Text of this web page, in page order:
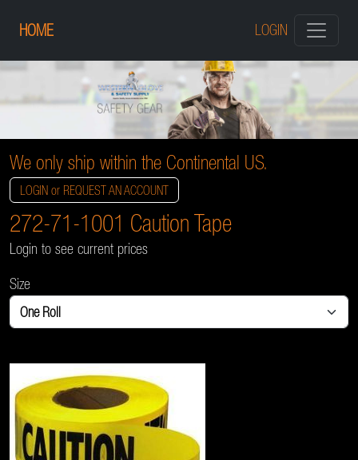
HOME LOGIN
We only ship within the Continental US.
LOGIN or REQUEST AN ACCOUNT
272-71-1001 Caution Tape
Login to see current prices
Size